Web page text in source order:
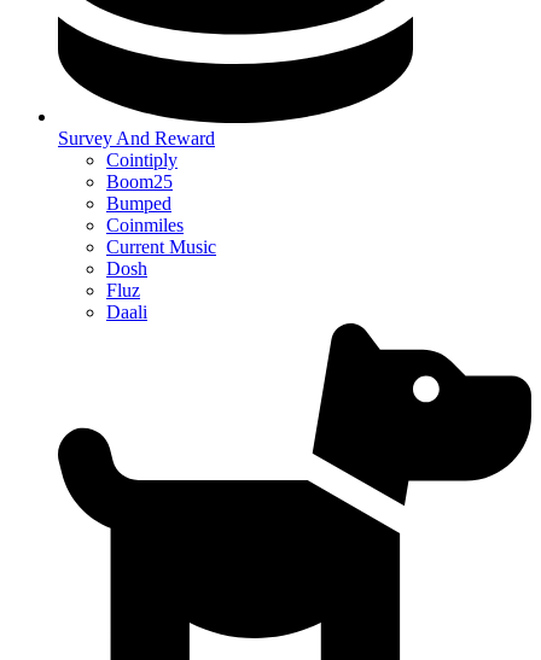
Survey And Reward
Cointiply
Boom25
Bumped
Coinmiles
Current Music
Dosh
Fluz
Daali